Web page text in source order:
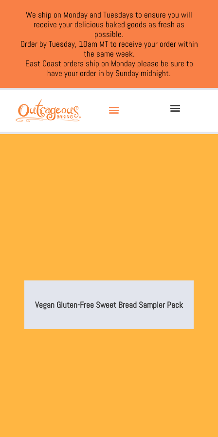
We ship on Monday and Tuesdays to ensure you will
receive your delicious baked goods as fresh as
possible.
Order by Tuesday, 10am MT to receive your order within
the same week.
East Coast orders ship on Monday please be sure to
have your order in by Sunday midnight.
Vegan Gluten-Free Sweet Bread Sampler Pack